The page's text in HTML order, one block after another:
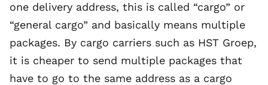
one delivery address, this is called “cargo” or
“general cargo” and basically means multiple
packages. By cargo carriers such as HST Groep,
it is cheaper to send multiple packages that
have to go to the same address as a cargo